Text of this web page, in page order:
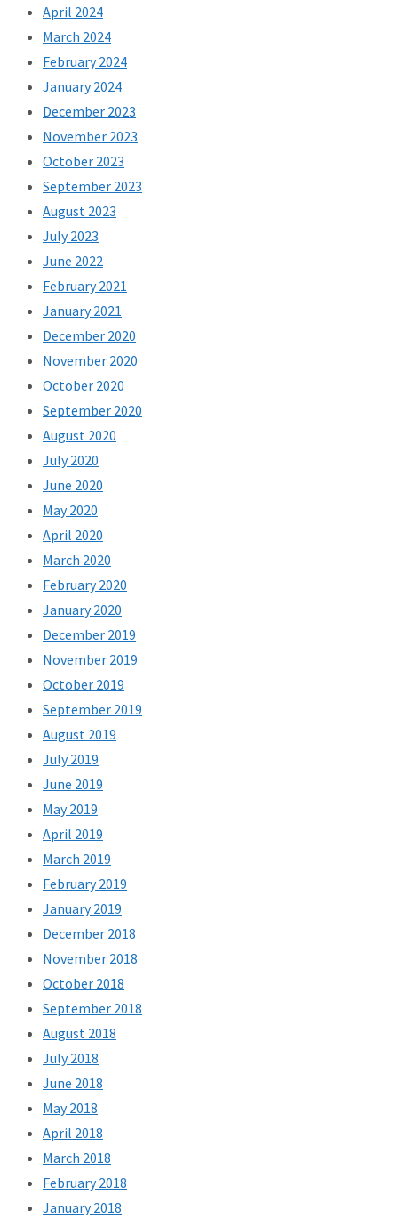
April 2024
March 2024
February 2024
January 2024
December 2023
November 2023
October 2023
September 2023
August 2023
July 2023
June 2022
February 2021
January 2021
December 2020
November 2020
October 2020
September 2020
August 2020
July 2020
June 2020
May 2020
April 2020
March 2020
February 2020
January 2020
December 2019
November 2019
October 2019
September 2019
August 2019
July 2019
June 2019
May 2019
April 2019
March 2019
February 2019
January 2019
December 2018
November 2018
October 2018
September 2018
August 2018
July 2018
June 2018
May 2018
April 2018
March 2018
February 2018
January 2018